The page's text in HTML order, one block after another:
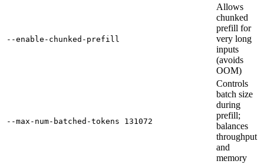
--enable-chunked-prefill
Allows
chunked
prefill for
very long
inputs
(avoids
OOM)
--max-num-batched-tokens 131072
Controls
batch size
during
prefill;
balances
throughput
and
memory